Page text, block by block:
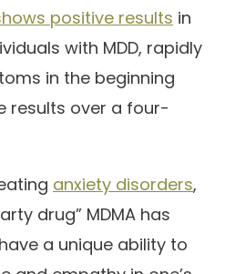
positive results in
with MDD, rapidly
in the beginning
results over a four-
anxiety disorders,
drug” MDMA has
a unique ability to